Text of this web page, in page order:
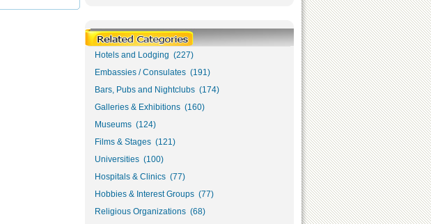
Hotels and Lodging (227)
Embassies / Consulates (191)
Bars, Pubs and Nightclubs (174)
Galleries & Exhibitions (160)
Museums (124)
Films & Stages (121)
Universities (100)
Hospitals & Clinics (77)
Hobbies & Interest Groups (77)
Religious Organizations (68)